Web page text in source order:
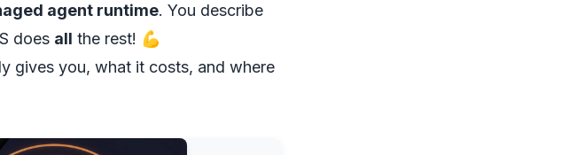
agent runtime. You describe
does all the rest! 💪
gives you, what it costs, and where